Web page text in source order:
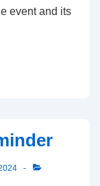
event and its